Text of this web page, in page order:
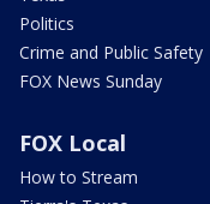
Politics
Crime and Public Safety
FOX News Sunday
FOX Local
How to Stream